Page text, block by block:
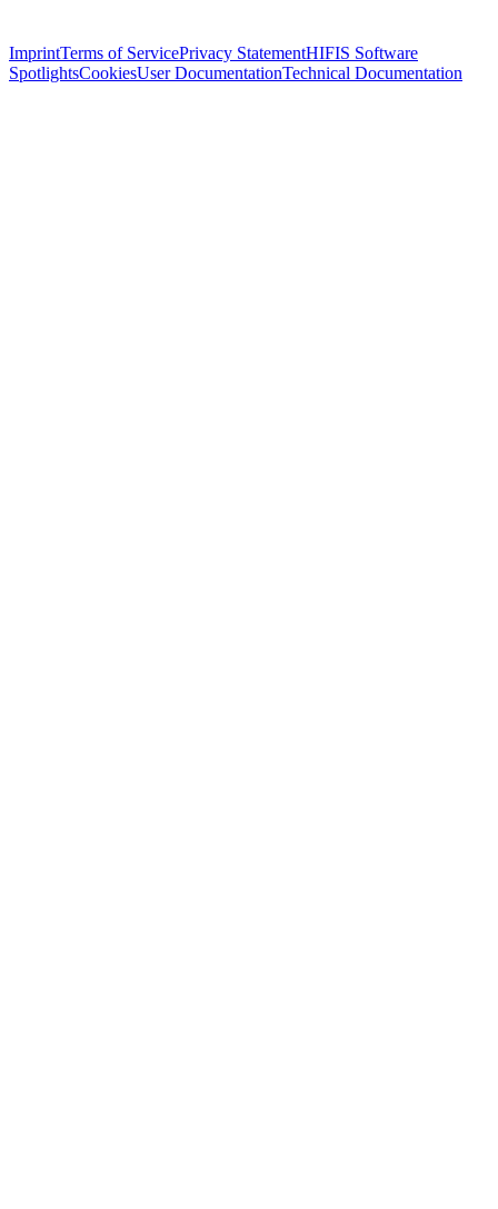
ImprintTerms of ServicePrivacy StatementHIFIS Software
SpotlightsCookiesUser DocumentationTechnical Documentation